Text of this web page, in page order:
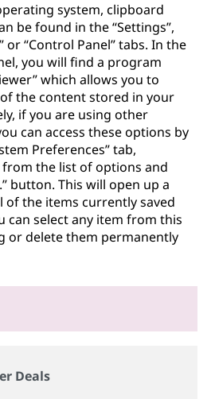
system, clipboard
be found in the “Settings”,
or “Control Panel” tabs. In the
you will find a program
which allows you to
the content stored in your
if you are using other
can access these options by
Preferences” tab,
from the list of options and
button. This will open up a
of the items currently saved
can select any item from this
or delete them permanently
Deals